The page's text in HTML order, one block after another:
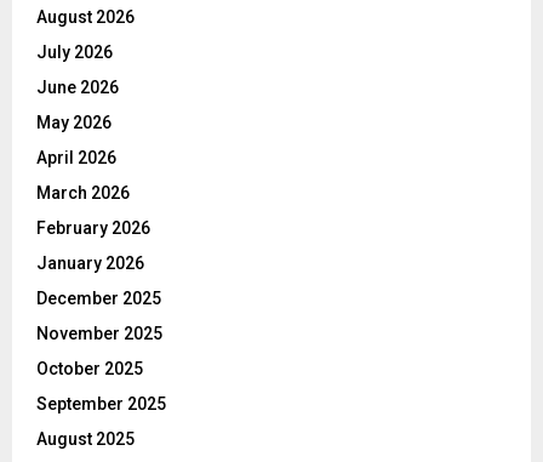
August 2026
July 2026
June 2026
May 2026
April 2026
March 2026
February 2026
January 2026
December 2025
November 2025
October 2025
September 2025
August 2025